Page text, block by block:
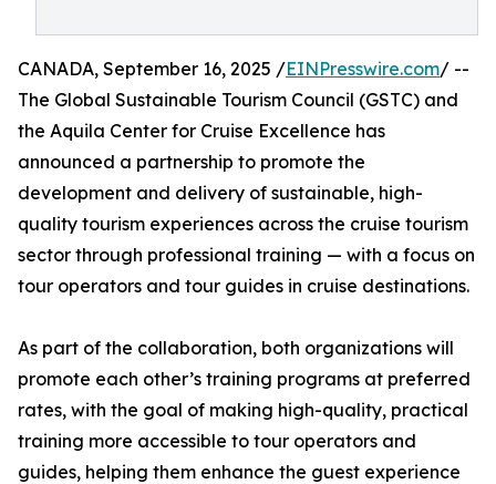
CANADA, September 16, 2025 /EINPresswire.com/ --
The Global Sustainable Tourism Council (GSTC) and
the Aquila Center for Cruise Excellence has
announced a partnership to promote the
development and delivery of sustainable, high-
quality tourism experiences across the cruise tourism
sector through professional training — with a focus on
tour operators and tour guides in cruise destinations.
As part of the collaboration, both organizations will
promote each other’s training programs at preferred
rates, with the goal of making high-quality, practical
training more accessible to tour operators and
guides, helping them enhance the guest experience